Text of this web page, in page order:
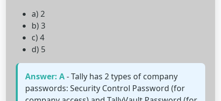
a) 2
b) 3
c) 4
d) 5
Answer: A- Tally has 2 types of company
passwords: Security Control Password (for